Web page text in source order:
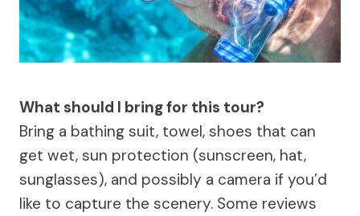
What should I bring for this tour?
Bring a bathing suit, towel, shoes that can
get wet, sun protection (sunscreen, hat,
sunglasses), and possibly a camera if you’d
like to capture the scenery. Some reviews